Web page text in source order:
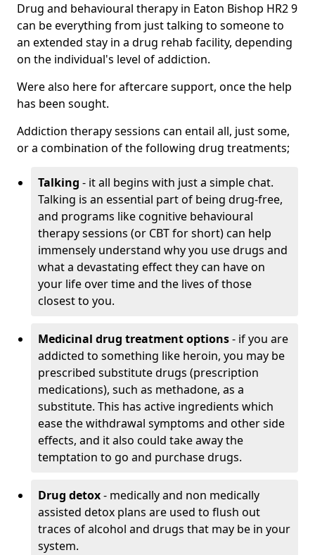
Drug and behavioural therapy in Eaton Bishop HR2 9
can be everything from just talking to someone to
an extended stay in a drug rehab facility, depending
on the individual's level of addiction.
Were also here for aftercare support, once the help
has been sought.
Addiction therapy sessions can entail all, just some,
or a combination of the following drug treatments;
Talking - it all begins with just a simple chat.
Talking is an essential part of being drug-free,
and programs like cognitive behavioural
therapy sessions (or CBT for short) can help
immensely understand why you use drugs and
what a devastating effect they can have on
your life over time and the lives of those
closest to you.
Medicinal drug treatment options- if you are
addicted to something like heroin, you may be
prescribed substitute drugs (prescription
medications), such as methadone, as a
substitute. This has active ingredients which
ease the withdrawal symptoms and other side
effects, and it also could take away the
temptation to go and purchase drugs.
Drug detox- medically and non medically
assisted detox plans are used to flush out
traces of alcohol and drugs that may be in your
system.